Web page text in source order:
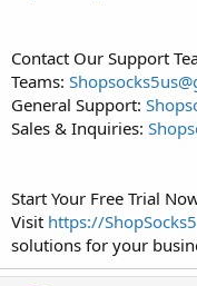
Contact Our Support
Teams:
General Support:
Sales & Inquiries:
Start Your Free Trial
Visit https://
solutions for your